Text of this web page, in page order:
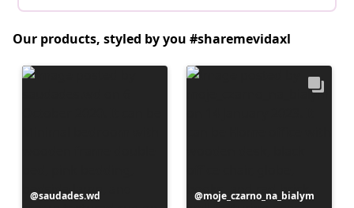
Our products, styled by you #sharemevidaxl
Post
saudades.wd
Post
moje_czarno_na_bialym